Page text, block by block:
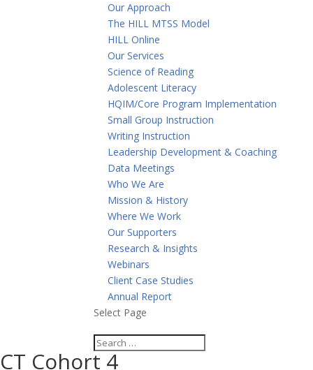
Our Approach
The HILL MTSS Model
HILL Online
Our Services
Science of Reading
Adolescent Literacy
HQIM/Core Program Implementation
Small Group Instruction
Writing Instruction
Leadership Development & Coaching
Data Meetings
Who We Are
Mission & History
Where We Work
Our Supporters
Research & Insights
Webinars
Client Case Studies
Annual Report
Select Page
CT Cohort 4